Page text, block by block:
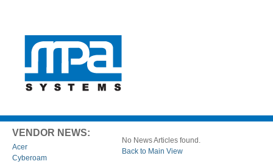
VENDOR NEWS:
Acer
Cyberoam
No News Articles found.
Back to Main View